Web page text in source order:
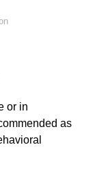
or in
as